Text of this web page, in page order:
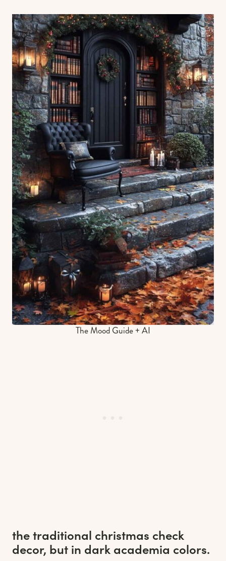
The Mood Guide + AI
the traditional christmas check
decor, but in dark academia colors.